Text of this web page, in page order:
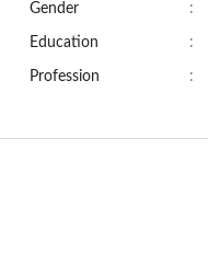
Gender :
Education :
Profession :